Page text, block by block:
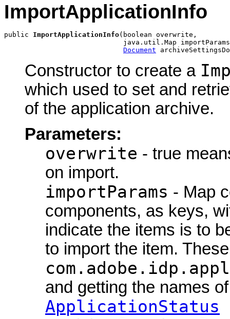
ImportApplicationInfo
public ImportApplicationInfo(boolean overwrite,
java.util.Map
Document
Constructor to create a
which used to set and
of the application archive.
Parameters:
overwrite - true
on import.
importParams - Map
components, as keys,
indicate the items is to
to import the item.
and getting the names
ApplicationStatus